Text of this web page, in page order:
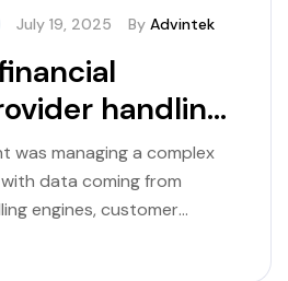
July 19, 2025 By Advintek
handling
invoicing
was managing a complex
data coming from
engines, customer
Errors such as